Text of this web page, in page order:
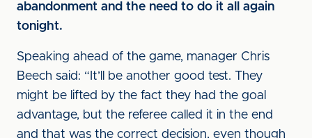
abandonment and the need to do it all again
tonight.
Speaking ahead of the game, manager Chris
Beech said: “It’ll be another good test. They
might be lifted by the fact they had the goal
advantage, but the referee called it in the end
and that was the correct decision, even though